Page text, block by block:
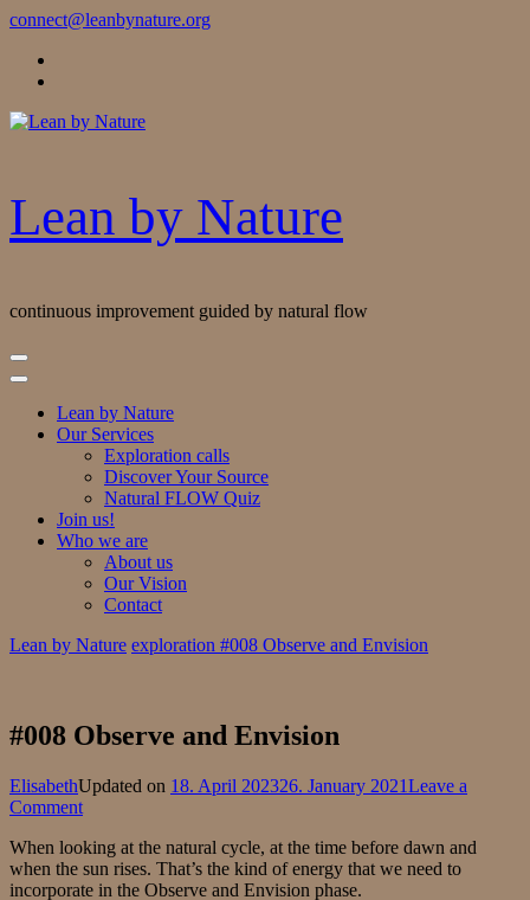
Skip
Content
connect@leanbynature.org
Lean by Nature
continuous improvement guided by natural flow
Lean by Nature
Our Services
Exploration calls
Discover Your Source
Natural FLOW Quiz
Join us!
Who we are
About us
Our Vision
Contact
Lean by Nature exploration #008 Observe and Envision
#008 Observe and Envision
ElisabethUpdated on 18. April 202326. January 2021Leave a
Commenton
Observe
and
Envision
When looking at the natural cycle, at the time before dawn and
when the sun rises. That’s the kind of energy that we need to
incorporate in the Observe and Envision phase.